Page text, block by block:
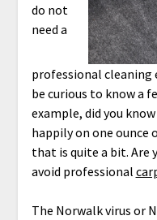
do not
need a
professional cleaning
be curious to know a
example, did you
happily on one ounce
that is quite a bit. Are
avoid professional
The Norwalk virus or